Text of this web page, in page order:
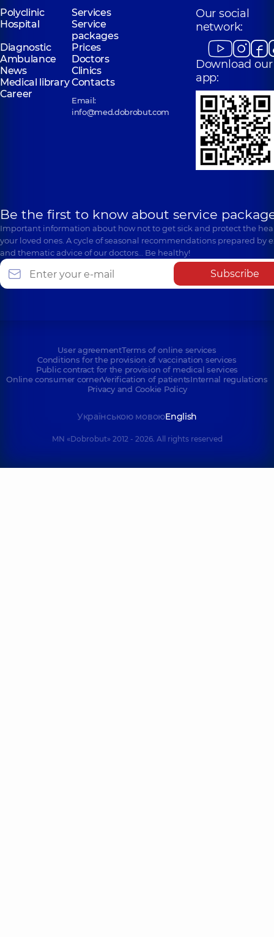
experience (y.)
Pediatric
otolaryngologist,
Polyclinic
Services
Hospital
Service
packages
Diagnostic
Prices
Ambulance
Doctors
News
Clinics
Medical libraryContacts
Career
Email:
info@med.dobrobut.com
Our social
network:
Download our
app:
Be the first to know about service
Important information about how not to get sick and protect the
your loved ones. A cycle of seasonal recommendations prepared by
and thematic advice of our doctors… Be healthy!
Subscribe
User agreementTerms of online services
Conditions for the provision of vaccination services
Public contract for the provision of medical services
Online consumer cornerVerification of patientsInternal regulations
Privacy and Cookie Policy
Українською мовоюEnglish
MN «Dobrobut» 2012 - 2026. All rights reserved